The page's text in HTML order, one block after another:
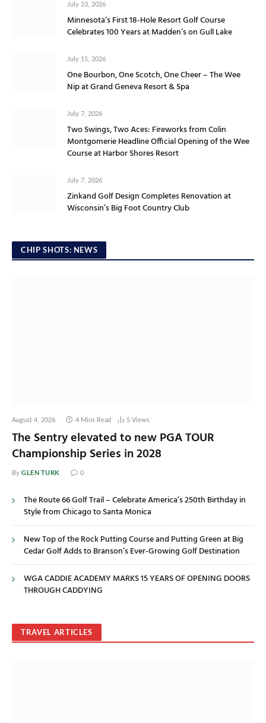
July 23, 2026
Minnesota’s First 18-Hole Resort Golf Course
Celebrates 100 Years at Madden’s on Gull Lake
July 15, 2026
One Bourbon, One Scotch, One Cheer – The Wee
Nip at Grand Geneva Resort & Spa
July 7, 2026
Two Swings, Two Aces: Fireworks from Colin
Montgomerie Headline Official Opening of the Wee
Course at Harbor Shores Resort
July 7, 2026
Zinkand Golf Design Completes Renovation at
Wisconsin’s Big Foot Country Club
CHIP SHOTS: NEWS
August 4, 2026 4 Mins Read 5 Views
The Sentry elevated to new PGA TOUR
Championship Series in 2028
By GLEN TURK 0
The Route 66 Golf Trail – Celebrate America’s 250th Birthday in
Style from Chicago to Santa Monica
New Top of the Rock Putting Course and Putting Green at Big
Cedar Golf Adds to Branson’s Ever-Growing Golf Destination
WGA CADDIE ACADEMY MARKS 15 YEARS OF OPENING DOORS
THROUGH CADDYING
TRAVEL ARTICLES